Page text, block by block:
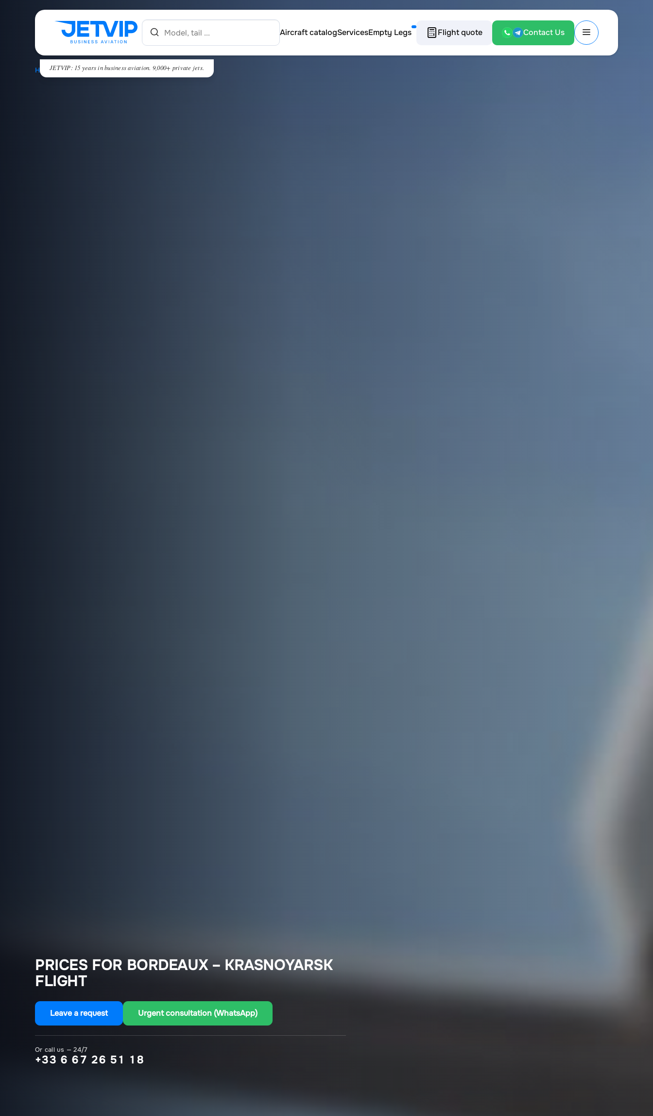
Aircraft catalogServicesEmpty Legs Flight quote Contact Us
JETVIP: 15 years in business aviation. 9,000+ private jets.
PRICES FOR BORDEAUX – KRASNOYARSK
FLIGHT
Leave a request Urgent consultation (WhatsApp)
Or call us — 24/7
+33 6 67 26 51 18
HOME